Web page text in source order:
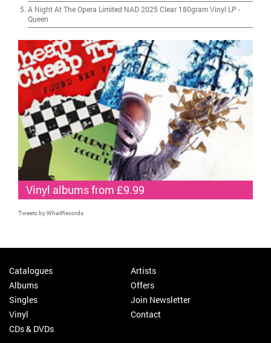
A Night At The Opera Limited NAD 2025 Clear 180gram Vinyl LP -
Queen
Vinyl albums from £9.99
Tweets by WhatRecords
Catalogues
Albums
Singles
Vinyl
CDs & DVDs
Artists
Offers
Join Newsletter
Contact